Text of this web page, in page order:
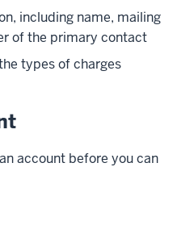
including name, mailing
of the primary contact
types of charges
account before you can